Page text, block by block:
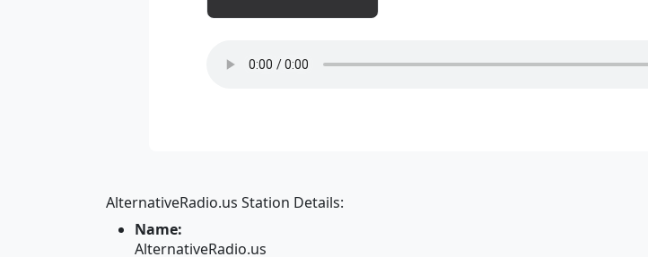
AlternativeRadio.us Station Details:
Name:
AlternativeRadio.us